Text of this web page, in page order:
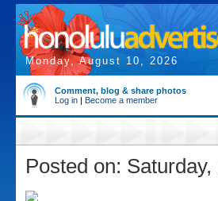
Monday, August 10, 2026
Comment, blog & share photos
Log in | Become a member
Posted on: